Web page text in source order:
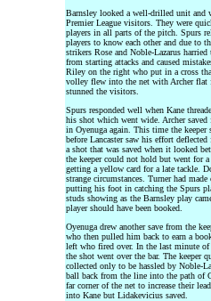
Barnsley looked a well-drilled unit and
Premier League visitors. They were
players in all parts of the pitch. Spurs
players to know each other and due to
strikers Rose and Noble-Lazarus
from starting attacks and caused
Riley on the right who put in a cross
volley flew into the net with Archer flat
stunned the visitors.
Spurs responded well when Kane
his shot which went wide. Archer
in Oyenuga again. This time the keeper
before Lancaster saw his effort
a shot that was saved when it looked
the keeper could not hold but went for a
getting a yellow card for a late tackle.
strange circumstances. Turner had
putting his foot in catching the Spurs
studs showing as the Barnsley play
player should have been booked.
Oyenuga drew another save from the
who then pulled him back to earn a
left who fired over. In the last minute
the shot went over the bar. The keeper
collected only to be hassled by Noble-
ball back from the line into the path of
far corner of the net to increase their
into Kane but Lidakevicius saved.